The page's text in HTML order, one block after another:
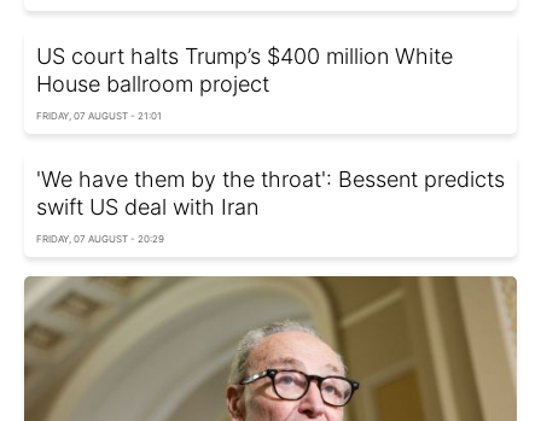
US court halts Trump’s $400 million White
House ballroom project
FRIDAY, 07 AUGUST - 21:01
'We have them by the throat': Bessent predicts
swift US deal with Iran
FRIDAY, 07 AUGUST - 20:29